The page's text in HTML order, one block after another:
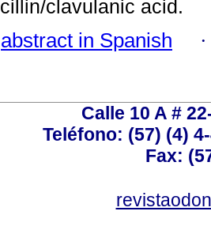
clavulanic acid.
abstract in Spanish
Calle 10 A #
Teléfono: (57) (4)
Fax: